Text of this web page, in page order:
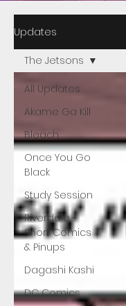
Updates
All Updates
Akame Ga Kill
Bleach
Once You Go
Black
Study Session
Riverdale -
Short Comics
& Pinups
Dagashi Kashi
DC Comics
The Jetsons